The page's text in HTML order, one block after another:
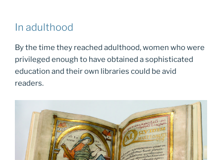
In adulthood
By the time they reached adulthood, women who were
privileged enough to have obtained a sophisticated
education and their own libraries could be avid
readers.